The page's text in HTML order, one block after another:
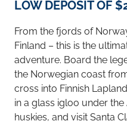
LOW DEPOSIT OF
From the fjords of
Finland – this is the
adventure. Board the
the Norwegian coast
cross into Finnish
in a glass igloo under
huskies, and visit Santa